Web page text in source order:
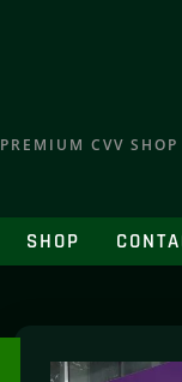
PREMIUM CVV
SHOP